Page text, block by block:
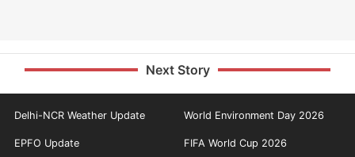
Next Story
Delhi-NCR Weather Update World Environment Day 2026
EPFO Update FIFA World Cup 2026